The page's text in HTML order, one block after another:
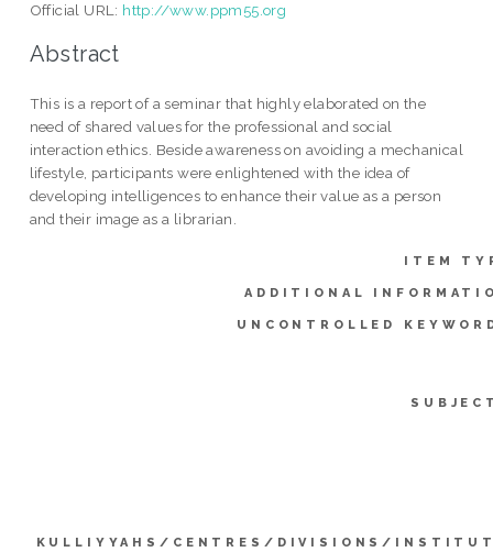
Official URL: http://www.ppm55.org
Abstract
This is a report of a seminar that highly elaborated on the
need of shared values for the professional and social
interaction ethics. Beside awareness on avoiding a mechanical
lifestyle, participants were enlightened with the idea of
developing intelligences to enhance their value as a person
and their image as a librarian.
ITEM
ADDITIONAL
UNCONTROLLED
KULLIYYAHS/CENTRES/DIVISIONS/